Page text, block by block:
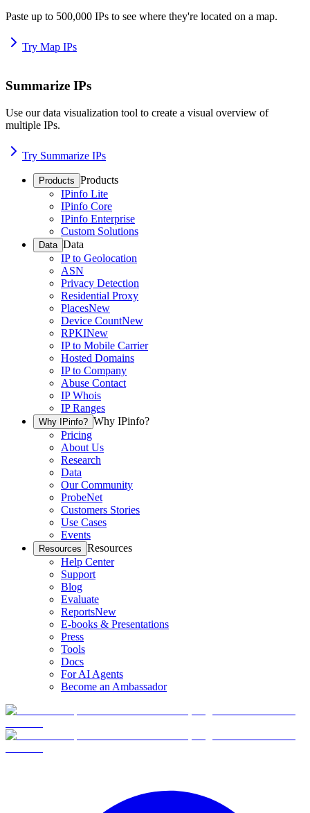
Paste up to 500,000 IPs to see where they're located on a map.
Try Map IPs
Summarize IPs
Use our data visualization tool to create a visual overview of
multiple IPs.
Try Summarize IPs
Products Products
IPinfo Lite
IPinfo Core
IPinfo Enterprise
Custom Solutions
Data Data
IP to Geolocation
ASN
Privacy Detection
Residential Proxy
PlacesNew
Device CountNew
RPKINew
IP to Mobile Carrier
Hosted Domains
IP to Company
Abuse Contact
IP Whois
IP Ranges
Why IPinfo? Why IPinfo?
Pricing
About Us
Research
Data
Our Community
ProbeNet
Customers Stories
Use Cases
Events
Resources Resources
Help Center
Support
Blog
Evaluate
ReportsNew
E-books & Presentations
Press
Tools
Docs
For AI Agents
Become an Ambassador